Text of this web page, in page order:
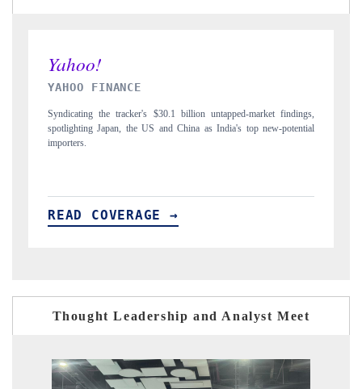
findings,
new-potential
INDIA TODAY
Carrying the release on smartphones leading India's export
to $94 billion by 2031, per 6WExportGTM data.
READ COVERAGE →
Thought Leadership and Analyst Meet